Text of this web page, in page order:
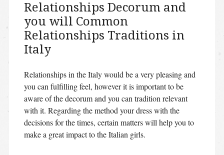
Relationships Decorum and
you will Common
Relationships Traditions in
Italy
Relationships in the Italy would be a very pleasing and
you can fulfilling feel, however it is important to be
aware of the decorum and you can tradition relevant
with it. Regarding the method your dress with the
decisions for the times, certain matters will help you to
make a great impact to the Italian girls.